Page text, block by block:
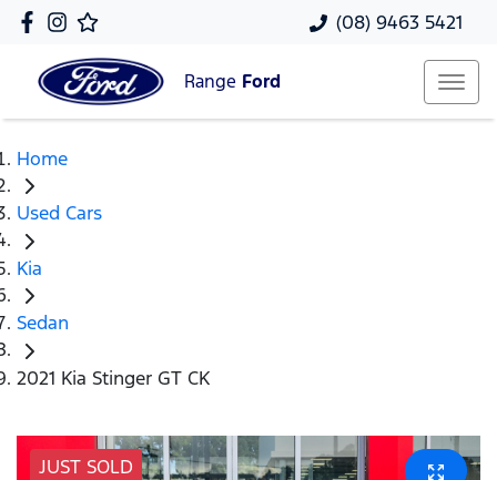
(08) 9463 5421
Range Ford
Home
Used Cars
Kia
Sedan
2021 Kia Stinger GT CK
JUST SOLD